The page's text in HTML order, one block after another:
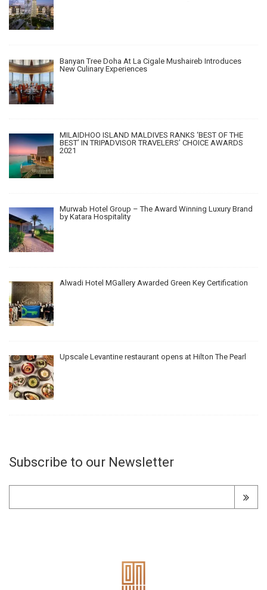
Banyan Tree Doha At La Cigale Mushaireb Introduces
New Culinary Experiences
MILAIDHOO ISLAND MALDIVES RANKS ‘BEST OF THE
BEST’ IN TRIPADVISOR TRAVELERS’ CHOICE AWARDS
2021
Murwab Hotel Group – The Award Winning Luxury Brand
by Katara Hospitality
Alwadi Hotel MGallery Awarded Green Key Certification
Upscale Levantine restaurant opens at Hilton The Pearl
Subscribe to our Newsletter